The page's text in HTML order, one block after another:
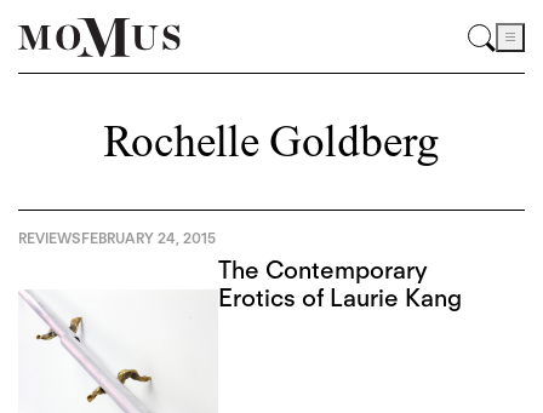
Rochelle Goldberg
REVIEWSFEBRUARY 24, 2015
The Contemporary
Erotics of Laurie Kang